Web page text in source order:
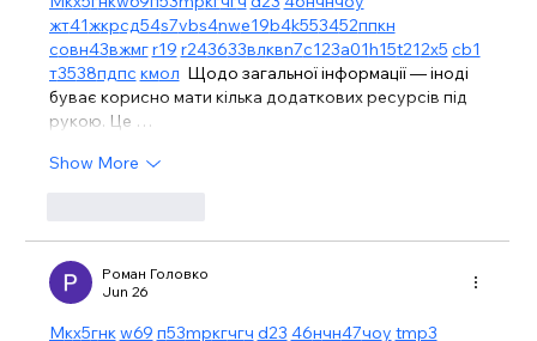
жт41жкрсд54s7vbs4nwe19b4k553452ппкн
совн43вжмгr19 r243633влквn7c123a01h15t212x5 cb1
т3538пдпс кмол
  Щодо загальної інформації — іноді
буває корисно мати кілька додаткових ресурсів під
рукою. Це …
Show More
Роман Головко
Jun 26
Мкх5гнкw69 п53mpкгчгч d23 46нчн47чоу tmp3